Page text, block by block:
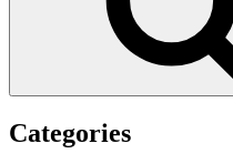
Categories